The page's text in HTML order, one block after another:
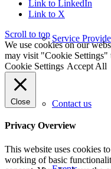
Service
Contact us
Link to LinkedIn
Link to X
Scroll to top
We use cookies on our
may visit "Cookie Settings"
Cookie Settings Accept All
Close
Privacy Overview
This website uses cookies
working of basic